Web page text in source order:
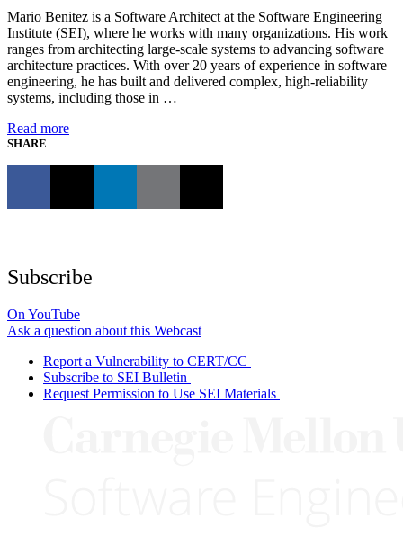
Mario Benitez is a Software Architect at the Software Engineering
Institute (SEI), where he works with many organizations. His work
ranges from architecting large-scale systems to advancing software
architecture practices. With over 20 years of experience in software
engineering, he has built and delivered complex, high-reliability
systems, including those in …
Read more
SHARE
Subscribe
On YouTube
Ask a question about this Webcast
Report a Vulnerability to CERT/CC
Subscribe to SEI Bulletin
Request Permission to Use SEI Materials